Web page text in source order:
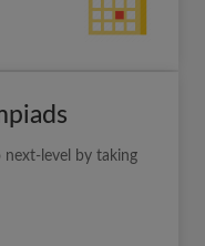
next-level by taking